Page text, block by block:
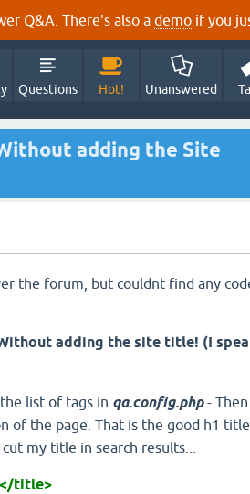
Q&A. There's also a demo if you
Questions Hot! Unanswered
adding the Site
the forum, but couldnt find any
adding the site title! (I
list of tags in qa.config.php- Then
of the page. That is the good h1
my title in search results...
title>